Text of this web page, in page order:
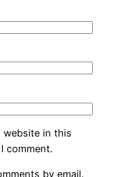
website in this
comment.
by email.